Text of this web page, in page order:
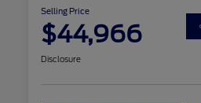
Selling Price
$44,966
Disclosure